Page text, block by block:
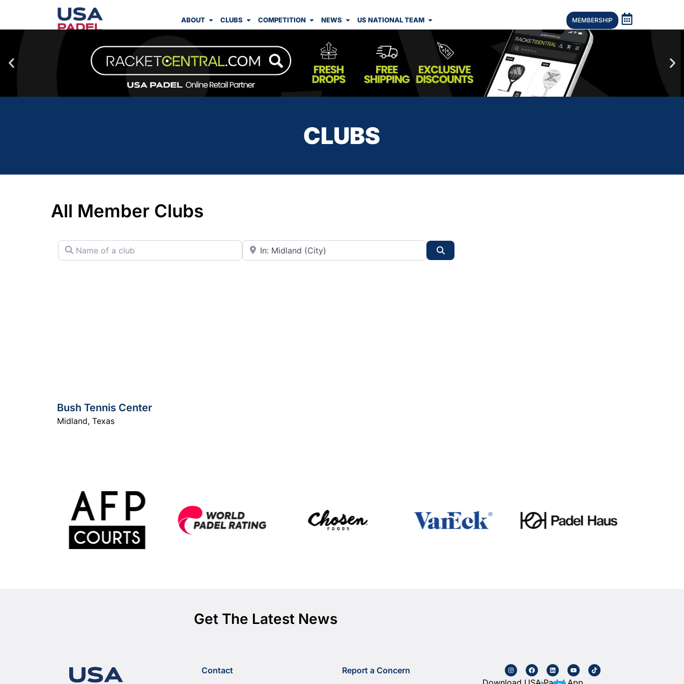
ABOUT CLUBS COMPETITION NEWS US NATIONAL TEAM MEMBERSHIP
CLUBS
All Member Clubs
Name of a club City or State
Bush Tennis Center
Midland, Texas
Get The Latest News
Contact
Report a Concern